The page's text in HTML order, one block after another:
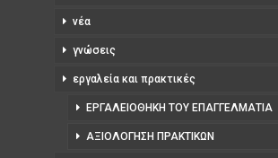
νέα
γνώσεις
εργαλεία και πρακτικές
ΕΡΓΑΛΕΙΟΘΉΚΗ ΤΟΥ ΕΠΑΓΓΕΛΜΑΤΊΑ
ΑΞΙΟΛΌΓΗΣΗ ΠΡΑΚΤΙΚΏΝ